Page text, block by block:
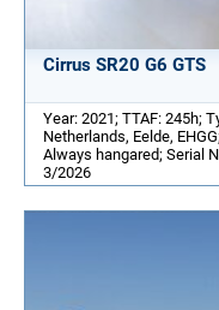
Cirrus SR20 G6 GTS
Year: 2021; TTAF: 245h;
Netherlands, Eelde,
Always hangared; Serial
3/2026